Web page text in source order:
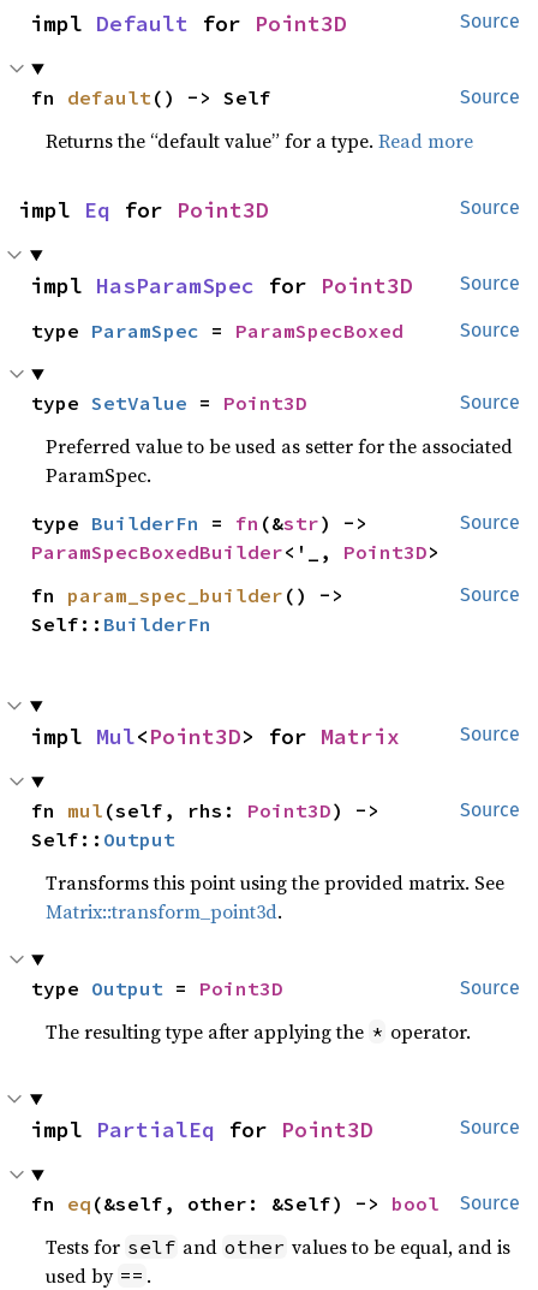
Source
impl Default for Point3D
Source
fn default() -> Self
Returns the “default value” for a type.Read more
Source
impl Eq for Point3D
Source
impl HasParamSpec for Point3D
Source
type ParamSpec = ParamSpecBoxed
Source
type SetValue = Point3D
Preferred value to be used as setter for the associated
ParamSpec.
Source
type BuilderFn = fn (&str
ParamSpecBoxedBuilder<'_, Point3D>
Source
fn param_spec_builder () ->
Self:: BuilderFn
Source
impl Mul<Point3D> for Matrix
Source
fn mul (self, rhs: Point3D) ->
Self:: Output
Transforms this point using the provided matrix. See
Matrix::transform_point3d.
Source
type Output = Point3D
The resulting type after applying the * operator.
Source
impl PartialEq for Point3D
Source
fn eq (&self, other: &Self) -> bool
Tests for self and other values to be equal, and is
used by == .